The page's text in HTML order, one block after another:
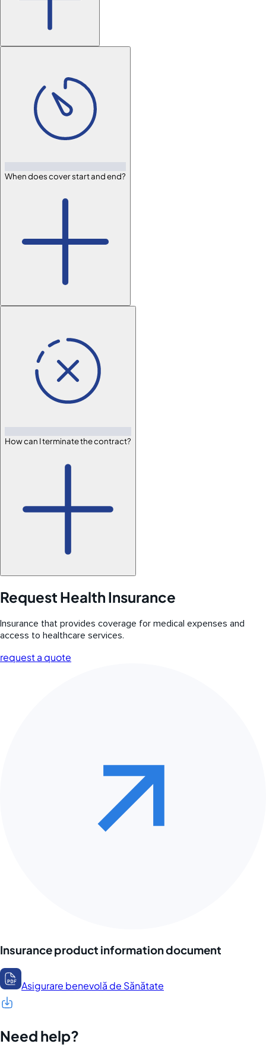
When does cover start and end?
How can I terminate the contract?
Request Health Insurance
Insurance that provides coverage for medical expenses and
access to healthcare services.
request a quote
Insurance product information document
Asigurare benevolă de Sănătate
Need help?